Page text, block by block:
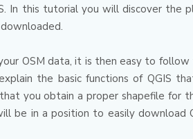
In this tutorial you will discover the
OSM data, it is then easy to
the basic functions of QGIS
you obtain a proper shapefile for
be in a position to easily download